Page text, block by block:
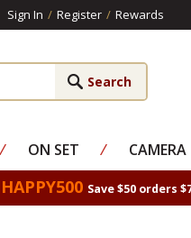
Sign In / Register / Rewards
⁄ ON SET ⁄ CAMERA
HAPPY500 Save $50 orders